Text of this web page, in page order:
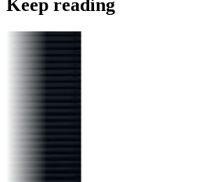
Keep reading